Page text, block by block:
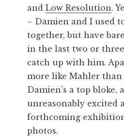
and Low Resolution.
– Damien and I used
together, but have
in the last two or
catch up with him.
more like Mahler than
Damien’s a top bloke,
unreasonably excited
forthcoming
photos.